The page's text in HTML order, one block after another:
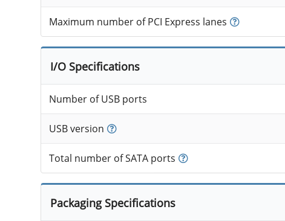
Maximum number of PCI Express lanes
I/O Specifications
Number of USB ports
USB version
Total number of SATA ports
Packaging Specifications